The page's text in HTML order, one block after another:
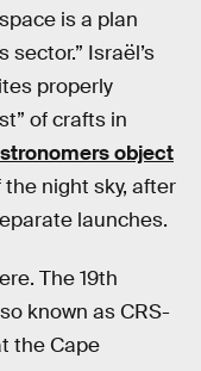
is a plan
Israël’s
properly
of crafts in
object
night sky, after
launches.
The 19th
known as CRS-
the Cape